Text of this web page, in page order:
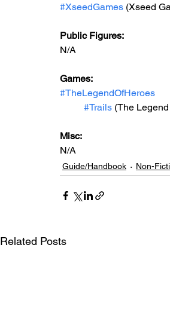
#XseedGames (Xseed
Public Figures:
N/A
Games:
#TheLegendOfHeroes
#Trails (The
Misc:
N/A
Guide/Handbook Non-
Related Posts